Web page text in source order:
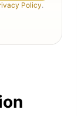
Policy.